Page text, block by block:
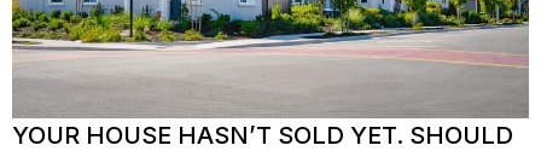
YOUR HOUSE HASN’T SOLD YET. SHOULD